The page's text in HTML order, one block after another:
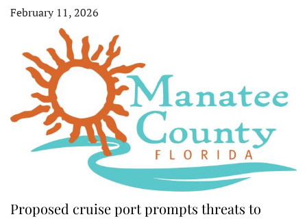
February 11, 2026
Proposed cruise port prompts threats to